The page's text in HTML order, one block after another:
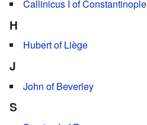
Callinicus I of Constantinople
H
Hubert of Liège
J
John of Beverley
S